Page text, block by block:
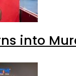
into